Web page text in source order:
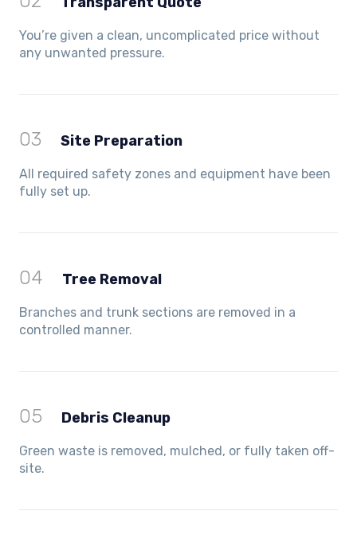
You’re given a clean, uncomplicated price without
any unwanted pressure.
03 Site Preparation
All required safety zones and equipment have been
fully set up.
04 Tree Removal
Branches and trunk sections are removed in a
controlled manner.
05 Debris Cleanup
Green waste is removed, mulched, or fully taken off-
site.